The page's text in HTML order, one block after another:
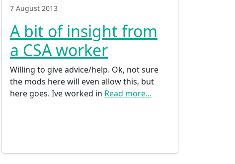
7 August 2013
A bit of insight from
a CSA worker
Willing to give advice/help. Ok, not sure
the mods here will even allow this, but
here goes. Ive worked in Read more...